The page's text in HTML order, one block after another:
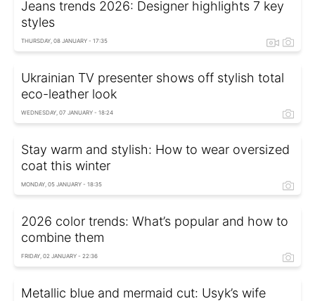
Jeans trends 2026: Designer highlights 7 key
styles
THURSDAY, 08 JANUARY - 17:35
Ukrainian TV presenter shows off stylish total
eco-leather look
WEDNESDAY, 07 JANUARY - 18:24
Stay warm and stylish: How to wear oversized
coat this winter
MONDAY, 05 JANUARY - 18:35
2026 color trends: What’s popular and how to
combine them
FRIDAY, 02 JANUARY - 22:36
Metallic blue and mermaid cut: Usyk’s wife